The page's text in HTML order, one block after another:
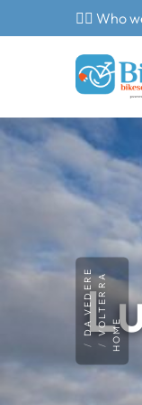
🙎‍♂️ Who
HOME
VOLTERRA
DA VEDERE